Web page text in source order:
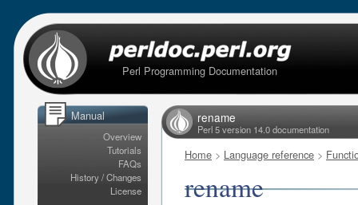
Perl Programming Documentation
Manual
Overview
Tutorials
FAQs
History / Changes
License
rename
Perl 5 version 14.0 documentation
Home > Language reference >
rename